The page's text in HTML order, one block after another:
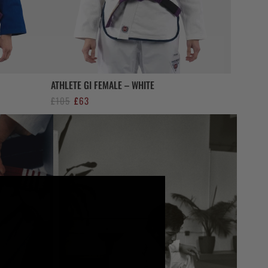
ATHLETE GI FEMALE – WHITE
£105 Original
price
£63
price